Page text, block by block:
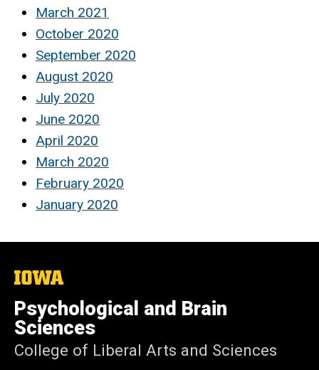
March 2021
October 2020
September 2020
August 2020
July 2020
June 2020
April 2020
March 2020
February 2020
January 2020
The
of
Iowa
Psychological and Brain
Sciences
College of Liberal Arts and Sciences